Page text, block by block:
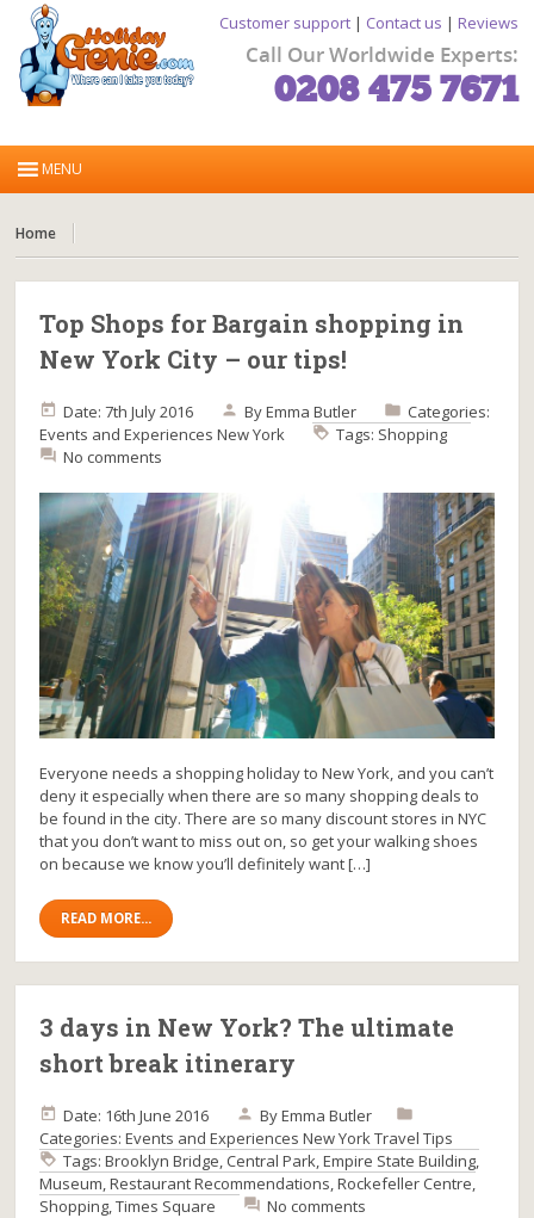
Customer support| Contact us | Reviews
Call Our Worldwide Experts:
0208 475 7671
Home
Top Shops for Bargain shopping in
New York City – our tips!
Date: 7th July 2016 ByEmma Butler
Categories:
Events and Experiences New York Tags: Shopping
No comments
Everyone needs a shopping holiday to New York, and you can’t
deny it especially when there are so many shopping deals to
be found in the city. There are so many discount stores in NYC
that you don’t want to miss out on, so get your walking shoes
on because we know you’ll definitely want […]
READ MORE...
3 days in New York? The ultimate
short break itinerary
Date: 16th June 2016 ByEmma Butler
Categories:Events and Experiences New YorkTravel Tips
Tags:Brooklyn Bridge, Central Park,Empire State Building,
Museum,Restaurant Recommendations,Rockefeller Centre,
Shopping,Times Square No comments